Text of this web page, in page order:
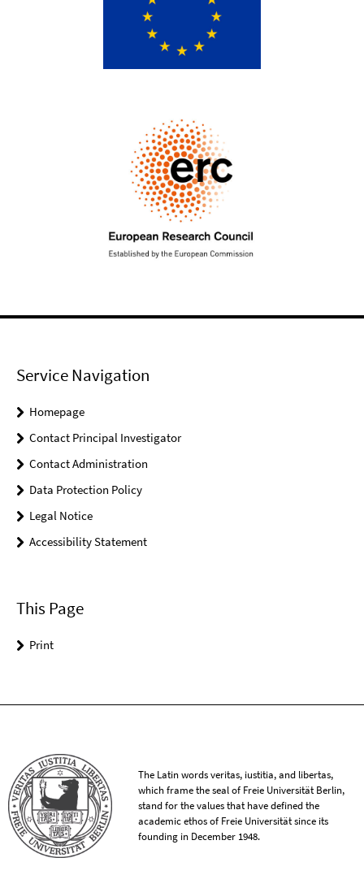
Service Navigation
Homepage
Contact Principal Investigator
Contact Administration
Data Protection Policy
Legal Notice
Accessibility Statement
This Page
Print
The Latin words veritas, iustitia, and libertas,
which frame the seal of Freie Universität Berlin,
stand for the values that have defined the
academic ethos of Freie Universität since its
founding in December 1948.